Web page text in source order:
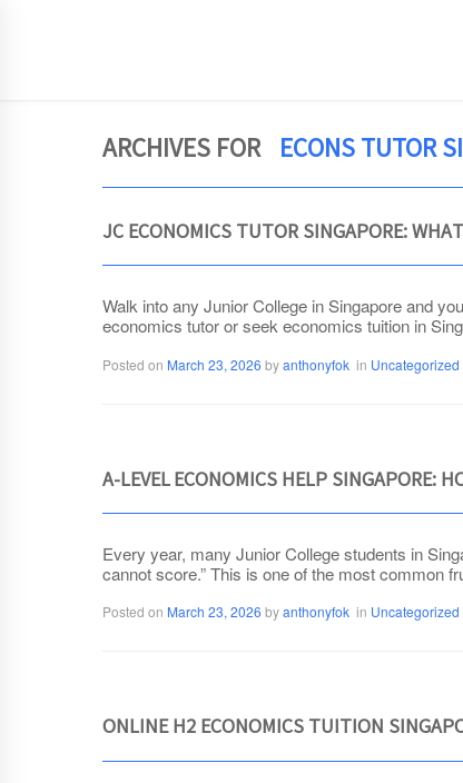
ARCHIVES FOR ECONS TUTOR
JC ECONOMICS TUTOR SINGAPORE:
Walk into any Junior College in Singapore and
economics tutor or seek economics tuition in
Posted on March 23, 2026 byanthonyfok in Uncategorized
A-LEVEL ECONOMICS HELP SINGAPORE:
Every year, many Junior College students in
cannot score.” This is one of the most common
Posted on March 23, 2026 byanthonyfok in Uncategorized
ONLINE H2 ECONOMICS TUITION